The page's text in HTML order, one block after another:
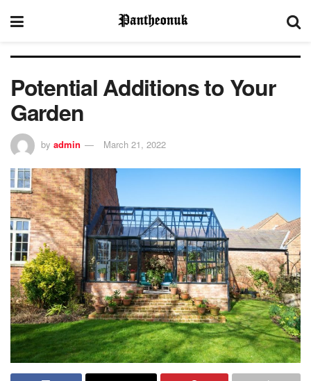
Potential Additions to Your
Garden
by admin March 21, 2022